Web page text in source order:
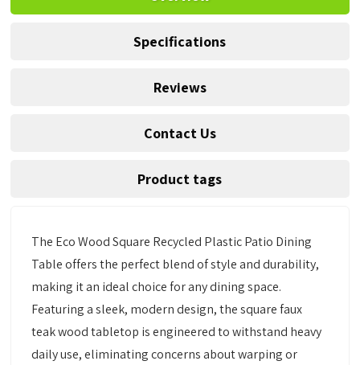
Specifications
Reviews
Contact Us
Product tags
The Eco Wood Square Recycled Plastic Patio Dining
Table offers the perfect blend of style and durability,
making it an ideal choice for any dining space.
Featuring a sleek, modern design, the square faux
teak wood tabletop is engineered to withstand heavy
daily use, eliminating concerns about warping or